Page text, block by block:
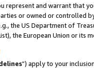
represent and warrant that
or owned or controlled
the US Department of
the European Union or
”) apply to your